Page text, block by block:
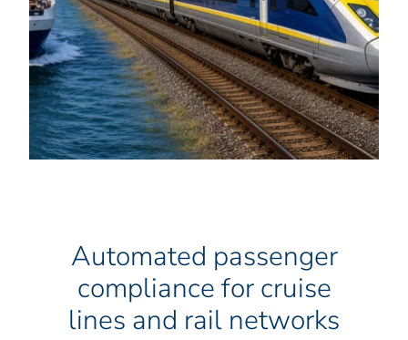
Automated passenger
compliance for cruise
lines and rail networks